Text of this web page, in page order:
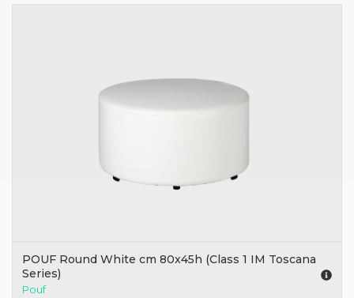
POUF Round White cm 80x45h (Class 1 IM Toscana
Series)
Pouf